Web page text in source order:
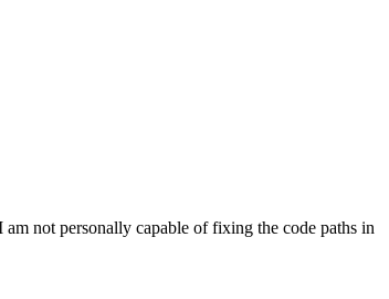
not personally capable of fixing the code paths in